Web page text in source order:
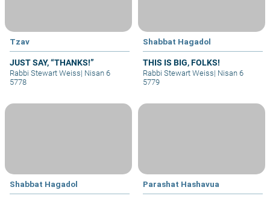
Tzav
JUST SAY, “THANKS!”
Rabbi Stewart Weiss| Nisan 6
5778
Shabbat Hagadol
THIS IS BIG, FOLKS!
Rabbi Stewart Weiss| Nisan 6
5779
Shabbat Hagadol Parashat Hashavua